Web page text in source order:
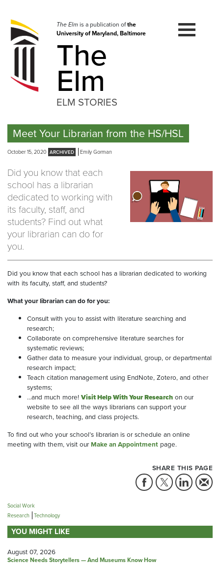
navigation
Skip
to
The Elmis a publication ofthe
University of Maryland, Baltimore
The
Elm
ELM STORIES
Meet Your Librarian from the HS/HSL
October 15, 2020 Emily Gorman
Did you know that each
school has a librarian
dedicated to working with
its faculty, staff, and
students? Find out what
your librarian can do for
you.
Did you know that each school has a librarian dedicated to working
with its faculty, staff, and students?
What your librarian can do for you:
Consult with you to assist with literature searching and
research;
Collaborate on comprehensive literature searches for
systematic reviews;
Gather data to measure your individual, group, or departmental
research impact;
Teach citation management using EndNote, Zotero, and other
systems;
…and much more! Visit Help With Your Research on our
website to see all the ways librarians can support your
research, teaching, and class projects.
To find out who your school’s librarian is or schedule an online
meeting with them, visit our Make an Appointment page.
SHARE THIS PAGE
Social Work
Research Technology
YOU MIGHT LIKE
August 07, 2026
Science Needs Storytellers — And Museums Know How